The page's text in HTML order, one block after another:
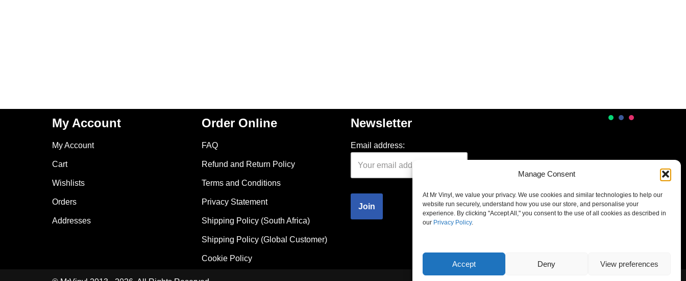
Manage Consent
At Mr Vinyl, we value your privacy. We use cookies and similar technologies to help our
website run securely, understand how you use our store, and personalise your
experience. By clicking "Accept All," you consent to the use of all cookies as described in
our Privacy Policy.
Accept Deny View preferences
My Account
My Account
Cart
Wishlists
Orders
Addresses
Order Online
FAQ
Refund and Return Policy
Terms and Conditions
Privacy Statement
Shipping Policy (South Africa)
Shipping Policy (Global Customer)
Cookie Policy
Newsletter
Email address: